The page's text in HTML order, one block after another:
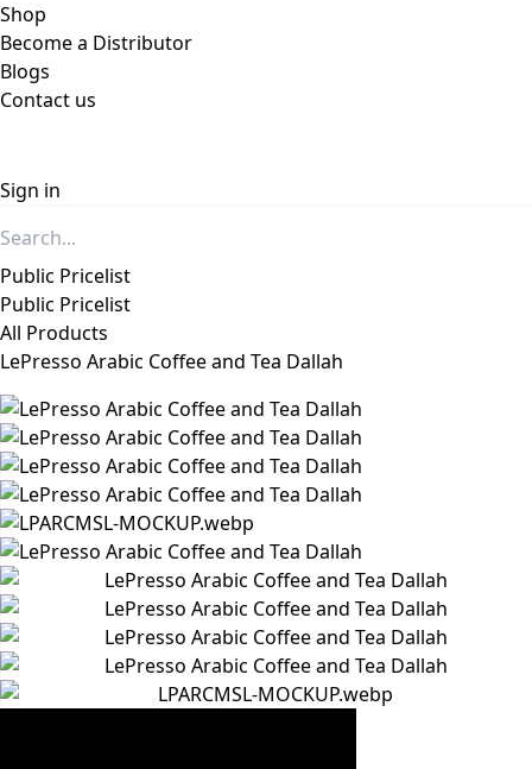
Shop
Become a Distributor
Blogs
Contact us
Sign in
Public Pricelist
Public Pricelist
All Products
LePresso Arabic Coffee and Tea Dallah